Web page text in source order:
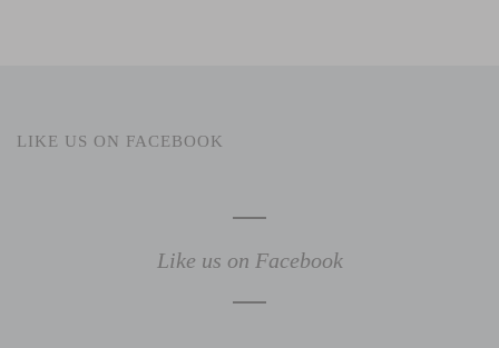
LIKE US ON FACEBOOK
Like us on Facebook